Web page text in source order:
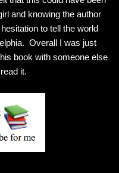
and knowing the author
to tell the world
Overall I was just
book with someone else
it.